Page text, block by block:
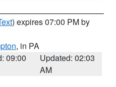
) expires 07:00 PM by
, in PA
09:00
Updated: 02:03
AM